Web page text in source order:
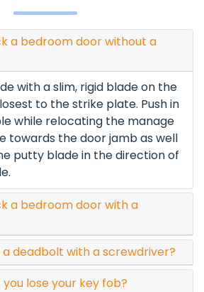
a bedroom door without a
with a slim, rigid blade on the
to the strike plate. Push in
while relocating the manage
towards the door jamb as well
putty blade in the direction of
a bedroom door with a
a deadbolt with a screwdriver?
lose your key fob?